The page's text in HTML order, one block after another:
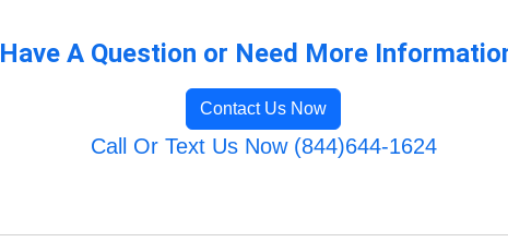
Have A Question or Need More
Contact Us Now
Call Or Text Us Now (844)644-1624